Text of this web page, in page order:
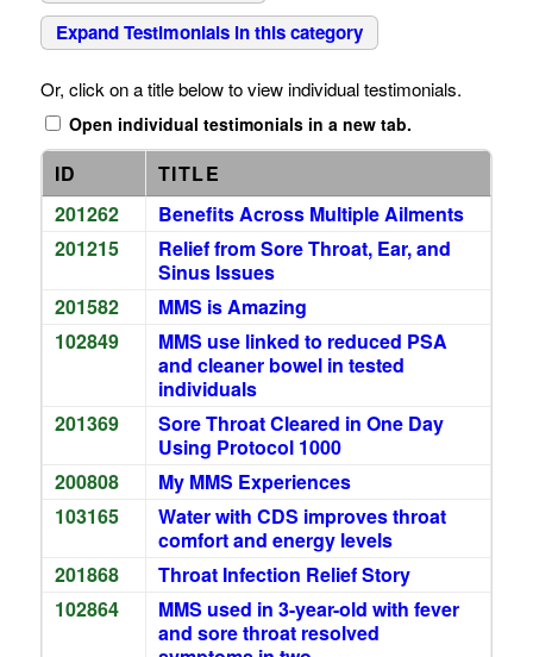
Expand Testimonials in this category
Or, click on a title below to view individual testimonials.
Open individual testimonials in a new tab.
ID
TITLE
201262
Benefits Across Multiple Ailments
201215
Relief from Sore Throat, Ear, and
Sinus Issues
201582
MMS is Amazing
102849
MMS use linked to reduced PSA
and cleaner bowel in tested
individuals
201369
Sore Throat Cleared in One Day
Using Protocol 1000
200808
My MMS Experiences
103165
Water with CDS improves throat
comfort and energy levels
201868
Throat Infection Relief Story
102864
MMS used in 3-year-old with fever
and sore throat resolved